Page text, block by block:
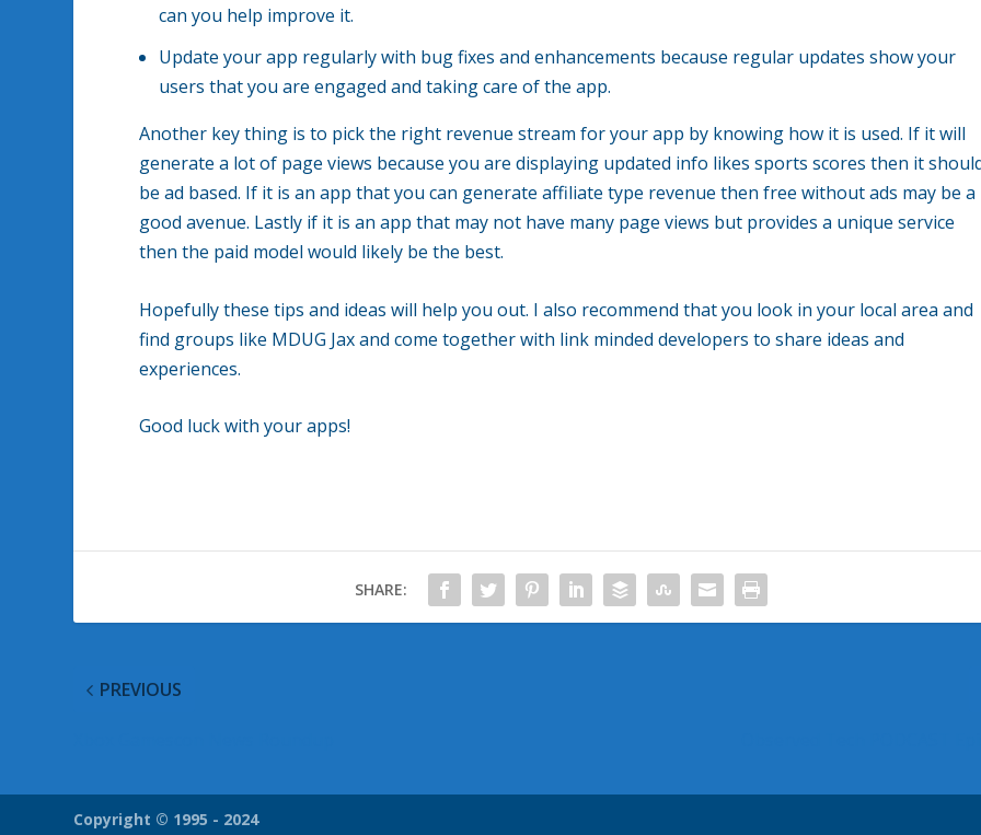
can you help improve it.
Update your app regularly with bug fixes and enhancements because regular updates show your
users that you are engaged and taking care of the app.
Another key thing is to pick the right revenue stream for your app by knowing how it is used. If it will
generate a lot of page views because you are displaying updated info likes sports scores then it
be ad based. If it is an app that you can generate affiliate type revenue then free without ads may be a
good avenue. Lastly if it is an app that may not have many page views but provides a unique service
then the paid model would likely be the best.
Hopefully these tips and ideas will help you out. I also recommend that you look in your local area and
find groups like MDUG Jax and come together with link minded developers to share ideas and
experiences.
Good luck with your apps!
SHARE:
PREVIOUS
Copyright © 1995 - 2024